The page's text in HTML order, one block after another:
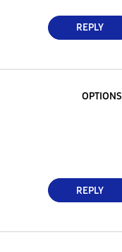
REPLY
OPTIONS
REPLY